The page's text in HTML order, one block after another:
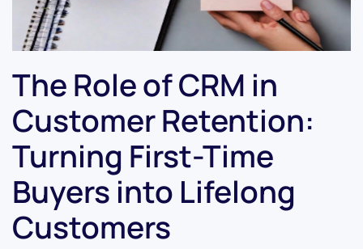
The Role of CRM in
Customer Retention:
Turning First-Time
Buyers into Lifelong
Customers